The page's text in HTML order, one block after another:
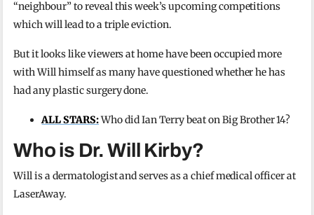
“neighbour” to reveal this week’s upcoming competitions
which will lead to a triple eviction.
But it looks like viewers at home have been occupied more
with Will himself as many have questioned whether he has
had any plastic surgery done.
ALL STARS:Who did Ian Terry beat on Big Brother 14?
Who is Dr. Will Kirby?
Will is a dermatologist and serves as a chief medical officer at
LaserAway.